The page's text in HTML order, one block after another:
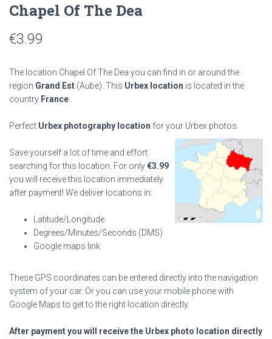
Chapel Of The Dea
€3.99
The location Chapel Of The Dea you can find in or around the
region Grand Est (Aube). This Urbex location is located in the
country France
Perfect Urbex photography location for your Urbex photos.
Save yourself a lot of time and effort
searching for this location. For only€3.99
you will receive this location immediately
after payment! We deliver locations in:
Latitude/Longitude
Degrees/Minutes/Seconds (DMS)
Google maps link
These GPS coordinates can be entered directly into the navigation
system of your car. Or you can use your mobile phone with
Google Maps to get to the right location directly.
After payment you will receive the Urbex photo location directly